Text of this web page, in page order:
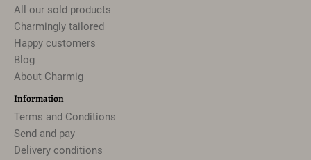
All our sold products
Charmingly tailored
Happy customers
Blog
About Charmig
Information
Terms and Conditions
Send and pay
Delivery conditions